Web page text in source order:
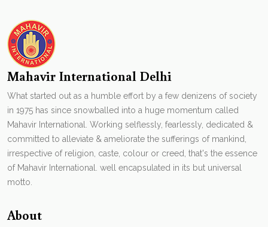
Mahavir International Delhi
What started out as a humble effort by a few denizens of society
in 1975 has since snowballed into a huge momentum called
Mahavir International. Working selflessly, fearlessly, dedicated &
committed to alleviate & ameliorate the sufferings of mankind,
irrespective of religion, caste, colour or creed, that's the essence
of Mahavir International. well encapsulated in its but universal
motto.
About